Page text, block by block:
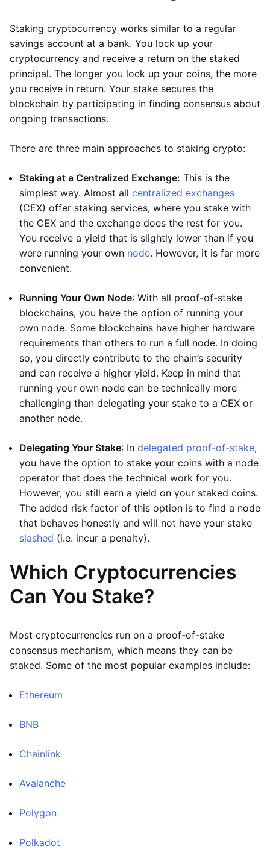
Staking cryptocurrency works similar to a regular
savings account at a bank. You lock up your
cryptocurrency and receive a return on the staked
principal. The longer you lock up your coins, the more
you receive in return. Your stake secures the
blockchain by participating in finding consensus about
ongoing transactions.
There are three main approaches to staking crypto:
Staking at a Centralized Exchange: This is the
simplest way. Almost all centralized exchanges
(CEX) offer staking services, where you stake with
the CEX and the exchange does the rest for you.
You receive a yield that is slightly lower than if you
were running your own node. However, it is far more
convenient.
Running Your Own Node: With all proof-of-stake
blockchains, you have the option of running your
own node. Some blockchains have higher hardware
requirements than others to run a full node. In doing
so, you directly contribute to the chain’s security
and can receive a higher yield. Keep in mind that
running your own node can be technically more
challenging than delegating your stake to a CEX or
another node.
Delegating Your Stake: In delegated proof-of-stake,
you have the option to stake your coins with a node
operator that does the technical work for you.
However, you still earn a yield on your staked coins.
The added risk factor of this option is to find a node
that behaves honestly and will not have your stake
slashed (i.e. incur a penalty).
Which Cryptocurrencies
Can You Stake?
Most cryptocurrencies run on a proof-of-stake
consensus mechanism, which means they can be
staked. Some of the most popular examples include:
Ethereum
BNB
Chainlink
Avalanche
Polygon
Polkadot